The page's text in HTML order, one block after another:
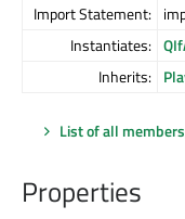
Import Statement:
Instantiates:
Inherits:
List of all
Properties